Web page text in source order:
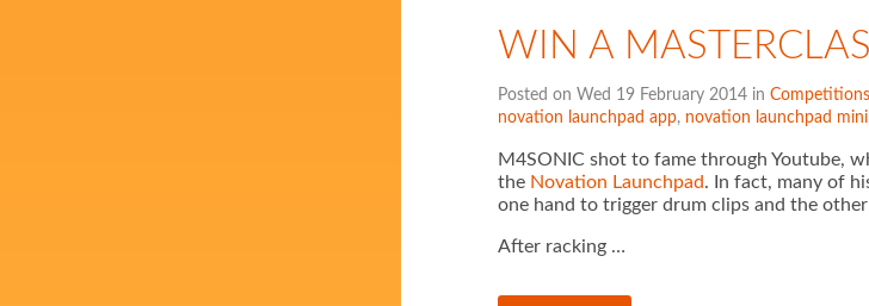
WIN A
Posted on Wed 19 February 2014 in Competitions
novation launchpad app, novation launchpad mini
M4SONIC shot to fame through Youtube,
the Novation Launchpad. In fact, many of
one hand to trigger drum clips and the
After racking …